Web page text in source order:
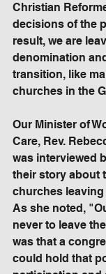
Christian
decisions of the
result, we are
denomination
transition, like
churches in the
Our Minister of
Care, Rev.
was interviewed
their story about
churches
As she noted,
never to leave
was that a
could hold that